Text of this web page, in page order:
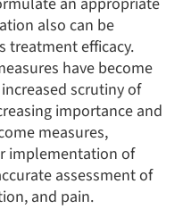
also can be
treatment efficacy.
have become
scrutiny of
importance and
measures,
implementation of
assessment of
and pain.